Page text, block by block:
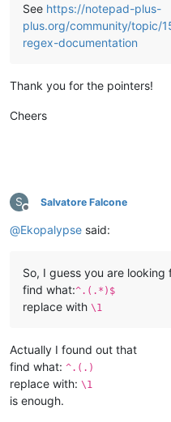
See https://notepad-plus-
plus.org/community/topic/
regex-documentation
Thank you for the pointers!
Cheers
S
Offline
Salvatore Falcone
@Ekopalypse said:
So, I guess you are looking
find what:^.(.*)$
replace with \1
Actually I found out that
find what: ^.(.)
replace with: \1
is enough.